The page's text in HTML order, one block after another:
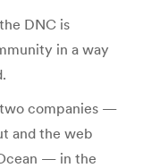
DNC is
in a way
companies —
and the web
— in the